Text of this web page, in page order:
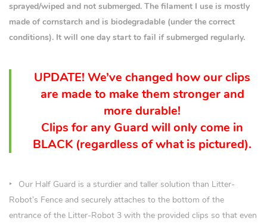
sprayed/wiped and not submerged. The filament I use is mostly
made of cornstarch and is biodegradable (under the correct
conditions). It will one day start to fail if submerged regularly.
UPDATE! We’ve changed how our clips
are made to make them stronger and
more durable!
Clips for any Guard will only come in
BLACK (regardless of what is pictured).
Our Half Guard is a sturdier and taller solution than Litter-
Robot’s Fence and securely attaches to the bottom of the
entrance of the Litter-Robot 3 with the provided clips so that even